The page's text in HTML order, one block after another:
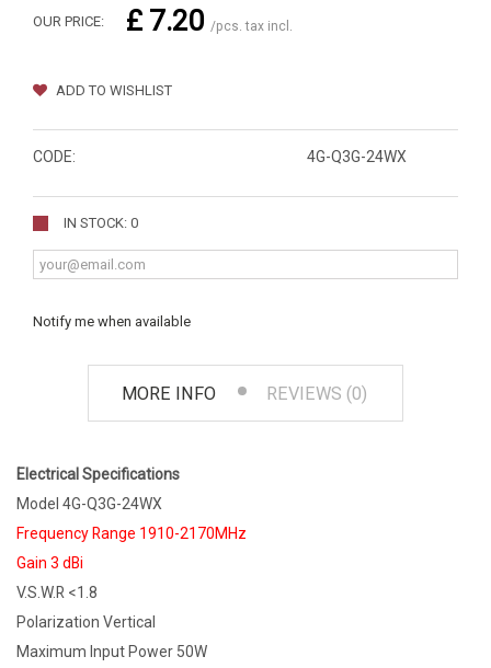
OUR PRICE: £ 7.20 /pcs. tax incl.
ADD TO WISHLIST
CODE: 4G-Q3G-24WX
IN STOCK: 0
Notify me when available
MORE INFO REVIEWS (0)
Electrical Specifications
Model 4G-Q3G-24WX
Frequency Range 1910-2170MHz
Gain 3 dBi
V.S.W.R <1.8
Polarization Vertical
Maximum Input Power 50W